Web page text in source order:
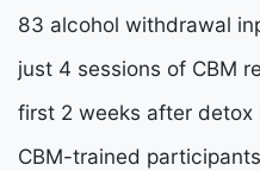
83 alcohol withdrawal
just 4 sessions of CBM
first 2 weeks after detox
CBM-trained